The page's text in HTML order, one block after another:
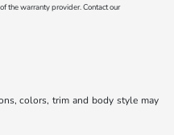
the warranty provider. Contact our
colors, trim and body style may